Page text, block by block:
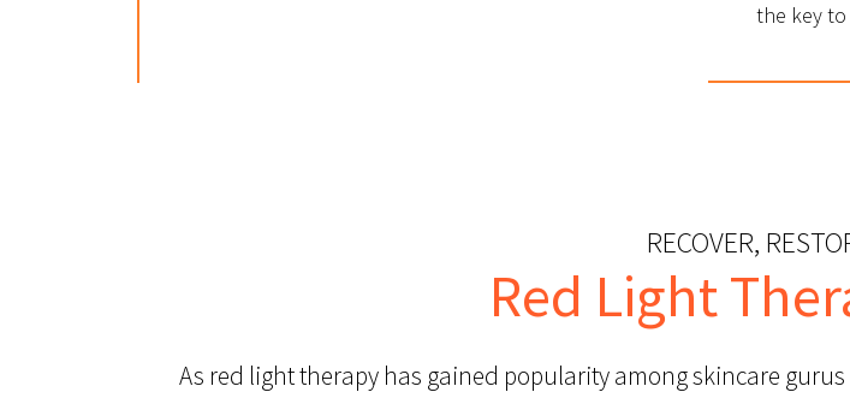
the key
RECOVER,
Red Light
As red light therapy has gained popularity among skincare